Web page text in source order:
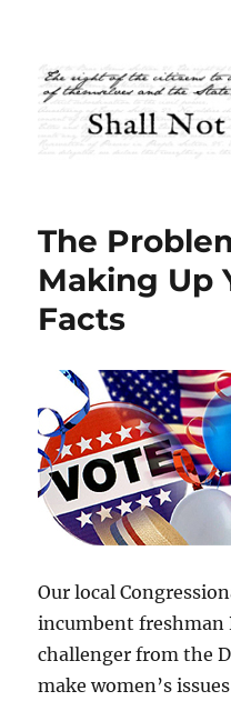
Shall Not Be
The
Making Up
Facts
Our local
incumbent freshman
challenger from the
make women’s